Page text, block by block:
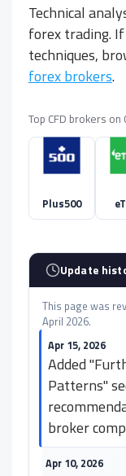
Technical
forex trading.
techniques,
forex brokers.
Top CFD brokers
Plus500
Update
This page was
April 2026.
Apr 15, 2026
Added
Patterns"
broker
Apr 10, 2026